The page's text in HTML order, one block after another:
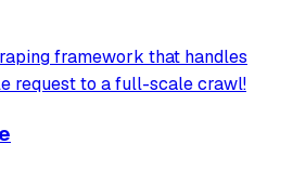
framework that handles
request to a full-scale crawl!